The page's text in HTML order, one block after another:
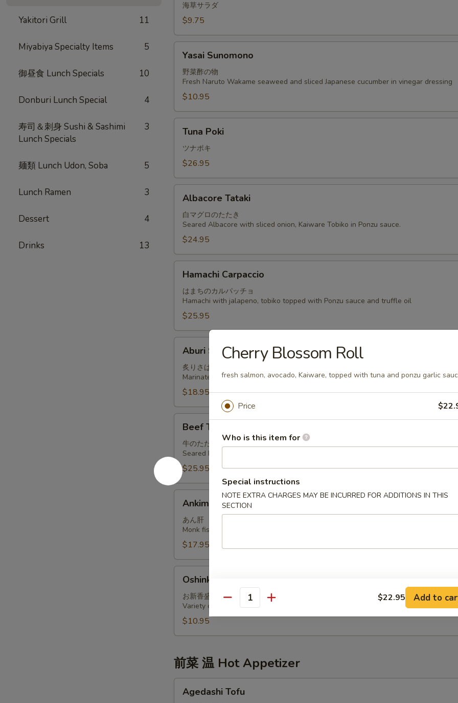
Yakitori Grill 11
Miyabiya Specialty Items 5
御昼食 Lunch Specials 10
Donburi Lunch Special 4
寿司＆刺身 Sushi & Sashimi
Lunch Specials
3
麺類 Lunch Udon, Soba 5
Lunch Ramen 3
Dessert 4
Drinks 13
海草サラダ
$9.75
Sunomono
Yasai Sunomono
野菜酢の物
Fresh Naruto Wakame seaweed and sliced Japanese cucumber in vinegar dressing
$10.95
Poki
Tuna Poki
ツナポキ
$26.95
Tataki
Albacore Tataki
白マグロのたたき
Seared Albacore with sliced onion, Kaiware Tobiko in Ponzu sauce.
$24.95
Carpaccio
Hamachi Carpaccio
はまちのカルパッチョ
Hamachi with jalapeno, tobiko topped with Ponzu sauce and truffle oil
$25.95
Saba
Aburi Saba
炙りさば
Marinated and seared mackerel with Ponzu radish sauce
$18.95
Tataki
Beef Tataki
牛のたたき
Seared beef, thinly sliced with shiso and Kaiware in Yuzu Ponzu sauce
$25.95
Ankimo
あん肝
Monk fish liver in Yuzu Ponzu sauce
$17.95
Moriawase
Oshinko Moriawase
お新香盛り合わせ
Variety of intensely pickled vegetables
$10.95
前菜 温 Hot Appetizer
Tofu
Agedashi Tofu
Cherry Blossom Roll
fresh salmon, avocado, Kaiware, topped with tuna and ponzu garlic
Price
Who is this item for
Special instructions
NOTE EXTRA CHARGES MAY BE INCURRED FOR ADDITIONS IN THIS
SECTION
Quantity $22.95 Add to